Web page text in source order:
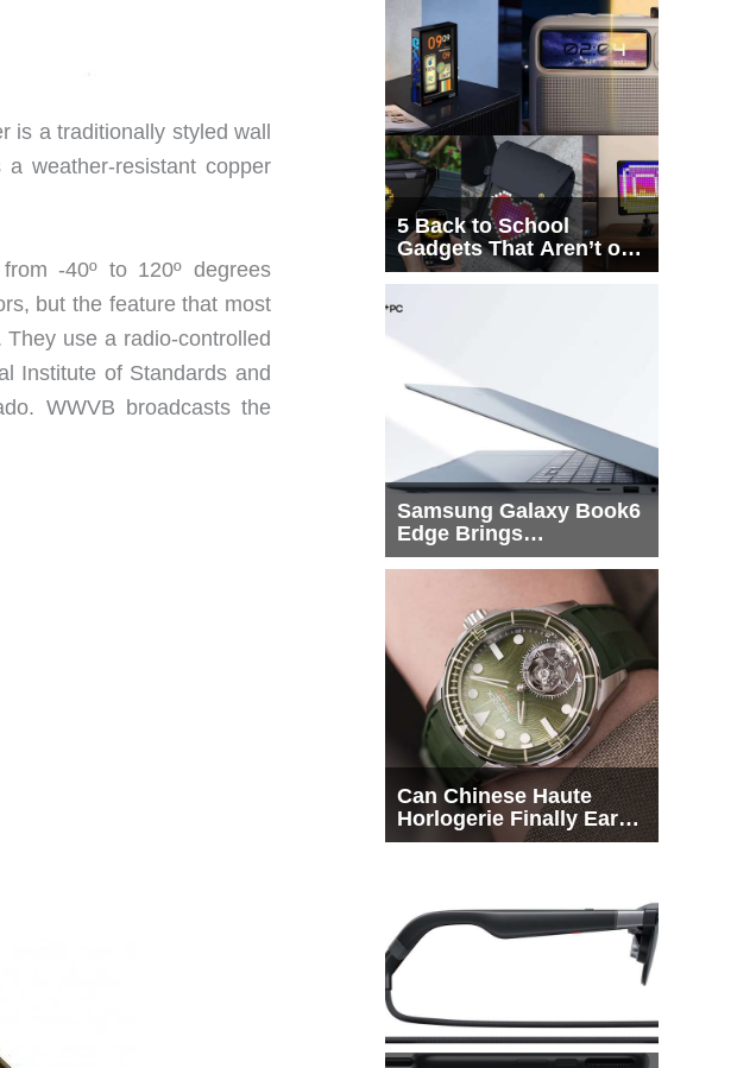
is a traditionally styled wall
weather-resistant copper
-40º to 120º degrees
but the feature that most
use a radio-controlled
Institute of Standards and
WWVB broadcasts the
5 Back to School
Gadgets That Aren’t on
Every List
Samsung Galaxy Book6
Edge Brings
Snapdragon X2 Elite to
Can Chinese Haute
Horlogerie Finally Earn
a Seat Beside